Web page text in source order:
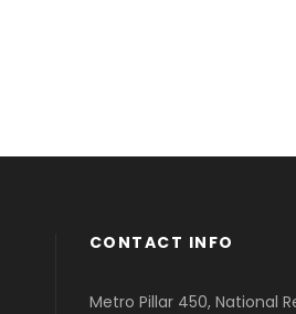
CONTACT INFO
Metro Pillar 450, National